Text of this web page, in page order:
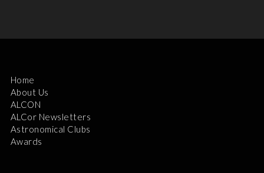
Home
About Us
ALCON
ALCor Newsletters
Astronomical Clubs
Awards